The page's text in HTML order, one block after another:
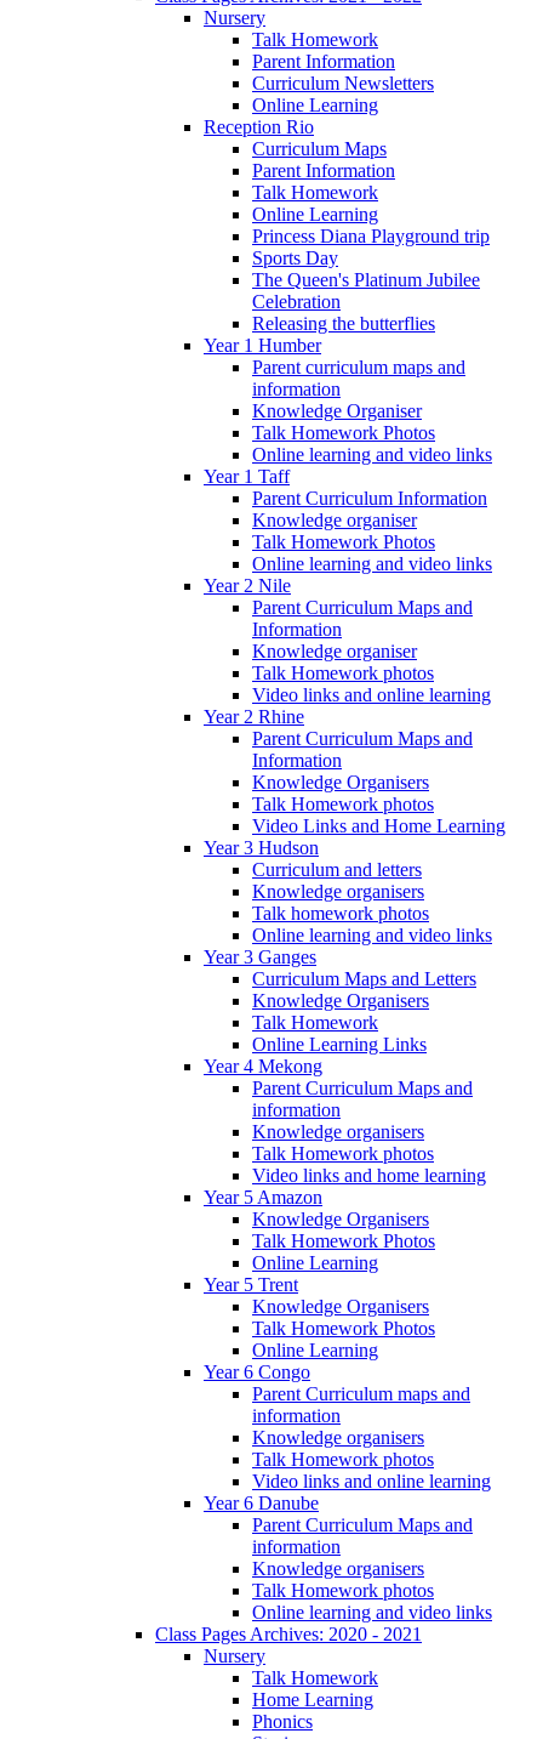
Nursery
Talk Homework
Parent Information
Curriculum Newsletters
Online Learning
Reception Rio
Curriculum Maps
Parent Information
Talk Homework
Online Learning
Princess Diana Playground trip
Sports Day
The Queen's Platinum Jubilee
Celebration
Releasing the butterflies
Year 1 Humber
Parent curriculum maps and
information
Knowledge Organiser
Talk Homework Photos
Online learning and video links
Year 1 Taff
Parent Curriculum Information
Knowledge organiser
Talk Homework Photos
Online learning and video links
Year 2 Nile
Parent Curriculum Maps and
Information
Knowledge organiser
Talk Homework photos
Video links and online learning
Year 2 Rhine
Parent Curriculum Maps and
Information
Knowledge Organisers
Talk Homework photos
Video Links and Home Learning
Year 3 Hudson
Curriculum and letters
Knowledge organisers
Talk homework photos
Online learning and video links
Year 3 Ganges
Curriculum Maps and Letters
Knowledge Organisers
Talk Homework
Online Learning Links
Year 4 Mekong
Parent Curriculum Maps and
information
Knowledge organisers
Talk Homework photos
Video links and home learning
Year 5 Amazon
Knowledge Organisers
Talk Homework Photos
Online Learning
Year 5 Trent
Knowledge Organisers
Talk Homework Photos
Online Learning
Year 6 Congo
Parent Curriculum maps and
information
Knowledge organisers
Talk Homework photos
Video links and online learning
Year 6 Danube
Parent Curriculum Maps and
information
Knowledge organisers
Talk Homework photos
Online learning and video links
Class Pages Archives: 2020 - 2021
Nursery
Talk Homework
Home Learning
Phonics